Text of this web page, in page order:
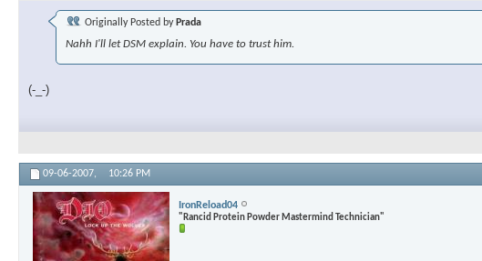
Originally Posted by Prada
Nahh I'll let DSM explain. You have to trust him.
(-_-)
09-06-2007, 10:26 PM
IronReload04
"Rancid Protein Powder Mastermind Technician"